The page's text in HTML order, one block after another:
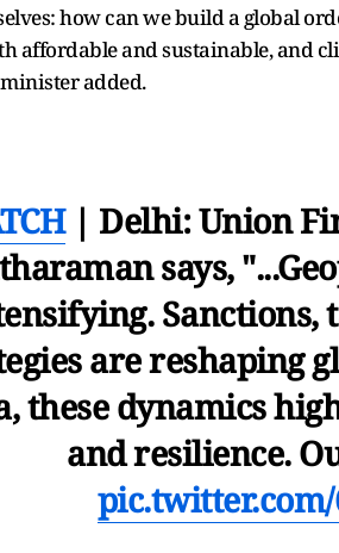
how can we build a global
affordable and sustainable, and
added.
| Delhi: Union
says,
Sanctions,
are reshaping
these dynamics
and resilience.
pic.twitter.com/